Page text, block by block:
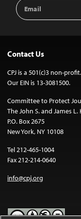
Email
Address
Contact Us
CPJ is a 501(c)3 non-profit.
Our EIN is 13-3081500.
Committee to Protect
The John S. and James
P.O. Box 2675
New York, NY 10108
Tel 212-465-1004
Fax 212-214-0640
info@cpj.org